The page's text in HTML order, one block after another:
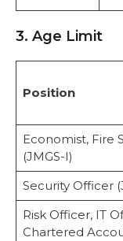
3. Age Limit
Position
Economist, Fire
(JMGS-I)
Security Officer
Risk Officer, IT
Chartered